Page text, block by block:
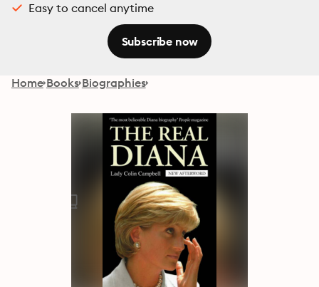
Easy to cancel anytime
Subscribe now
Home Books Biographies